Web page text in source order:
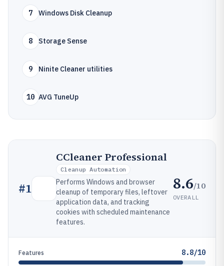
7 Windows Disk Cleanup
8 Storage Sense
9 Ninite Cleaner utilities
10 AVG TuneUp
#1
CCleaner Professional
Cleanup Automation
Performs Windows and browser
cleanup of temporary files, leftover
application data, and tracking
cookies with scheduled maintenance
features.
8.6/10
OVERALL
Features 8.8/10